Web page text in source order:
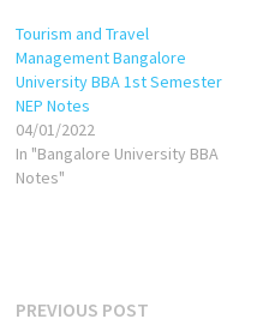
2000/Cash in 1999 Common-
base-year cash in 2001=Cash
in 2001/Cash in 1999 Common-
base-year inventory in
2000=Inventory in…
Tourism and Travel
Management Bangalore
University BBA 1st Semester
NEP Notes
04/01/2022
In "Bangalore University BBA
Notes"
PREVIOUS POST